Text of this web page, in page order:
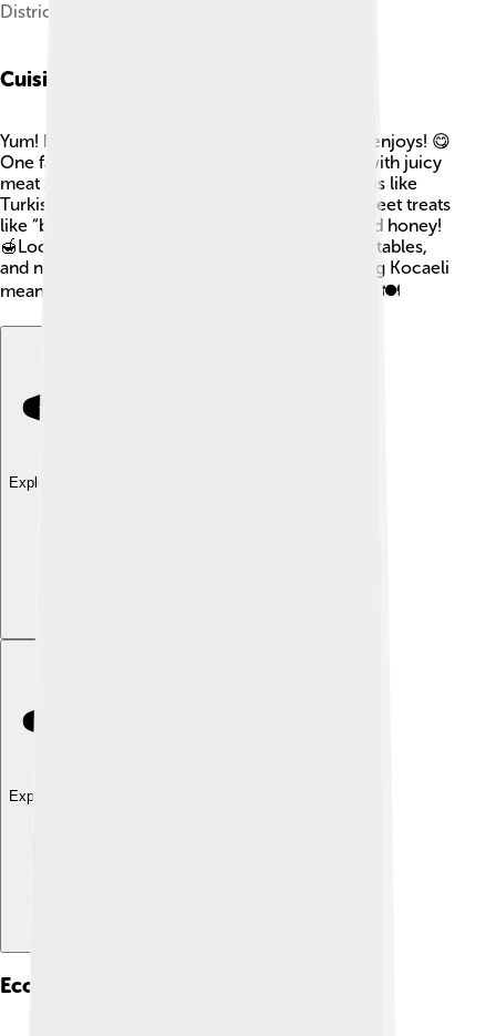
Districts of Kocaeli
Cuisine
Yum! Kocaeli has delicious food that everyone enjoys! 😋
One famous dish is the “Kocaeli kebab,” made with juicy
meat and spices! You can also try “pide,” which is like
Turkish pizza with toppings. Don't forget the sweet treats
like “baklava,” layers of pastry filled with nuts and honey!
🍯Local markets are filled with fresh fruits, vegetables,
and nuts, making meals healthy and tasty. Visiting Kocaeli
means you get to savor all these yummy dishes! 🍽️
Explore with ChatDino
Explore with ChatDino
Economy